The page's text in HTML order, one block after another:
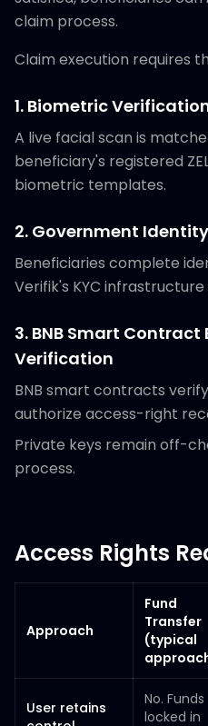
claim process.
Claim execution requires
1. Biometric
A live facial scan is
beneficiary's registered
biometric templates.
2. Government
Beneficiaries complete
Verifik's KYC
3. BNB Smart
Verification
BNB smart contracts
authorize access-right
Private keys remain off-
process.
Access Rights
Approach
Fund
Transfer
(typical
User retains
No. Funds
locked in